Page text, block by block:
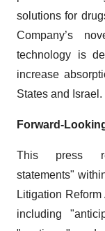
solutions for
Company’s
technology is
increase
States and Israel.
Forward-
This press
statements"
Litigation
including